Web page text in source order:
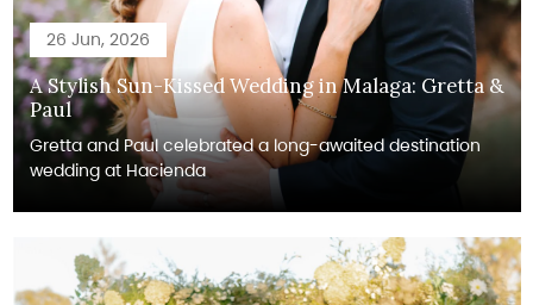
26 Jun, 2026
A Stylish Sun-Kissed Wedding in Malaga: Gretta &
Paul
Gretta and Paul celebrated a long-awaited destination
wedding at Hacienda